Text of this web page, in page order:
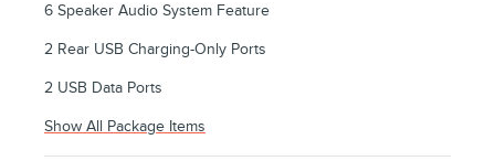
6 Speaker Audio System Feature
2 Rear USB Charging-Only Ports
2 USB Data Ports
Show All Package Items